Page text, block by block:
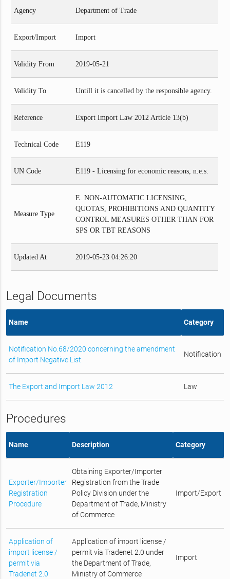
Agency Department of Trade
Export/Import Import
Validity From 2019-05-21
Validity To Untill it is cancelled by the responsible agency.
Reference Export Import Law 2012 Article 13(b)
Technical Code E119
UN Code E119 - Licensing for economic reasons, n.e.s.
Measure Type
E. NON-AUTOMATIC LICENSING,
QUOTAS, PROHIBITIONS AND QUANTITY
CONTROL MEASURES OTHER THAN FOR
SPS OR TBT REASONS
Updated At 2019-05-23 04:26:20
Legal Documents
Name Category
Notification No.68/2020 concerning the amendment
of Import Negative List
Notification
The Export and Import Law 2012 Law
Procedures
Name Description Category
Exporter/Importer
Registration
Procedure
Obtaining Exporter/Importer
Registration from the Trade
Policy Division under the
Department of Trade, Ministry
of Commerce
Import/Export
Application of
import license /
permit via
Tradenet 2.0
Application of import license /
permit via Tradenet 2.0 under
the Department of Trade,
Ministry of Commerce
Import